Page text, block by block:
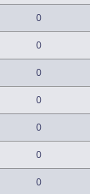
0
0
0
0
0
0
0